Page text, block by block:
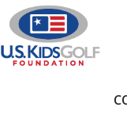
Skip to main content